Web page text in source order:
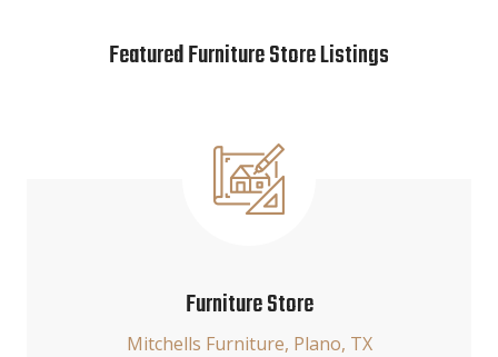
Featured Furniture Store Listings
Furniture Store
Mitchells Furniture, Plano, TX